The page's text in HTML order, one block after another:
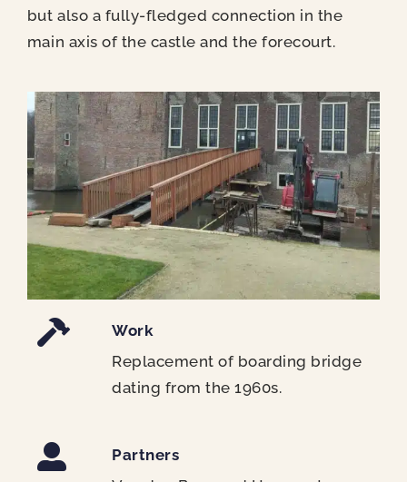
but also a fully-fledged connection in the
main axis of the castle and the forecourt.
Work
Replacement of boarding bridge
dating from the 1960s.
Partners